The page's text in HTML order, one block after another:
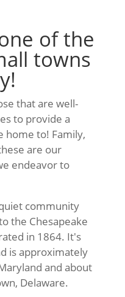
of the
towns
that are well-
to provide a
home to! Family,
are our
endeavor to
community
the Chesapeake
in 1864. It's
is approximately
and about
Delaware.